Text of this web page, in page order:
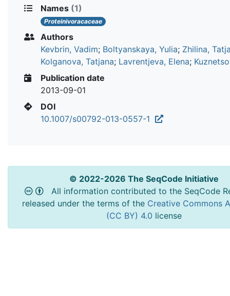
Names (1)
Proteinivoracaceae
Authors
Kevbrin, Vadim; Boltyanskaya, Yulia; Zhilina,
Kolganova, Tatjana; Lavrentjeva, Elena;
Publication date
2013-09-01
DOI
10.1007/s00792-013-0557-1
© 2022-2026 The SeqCode Initiative
All information contributed to the SeqCode
released under the terms of the Creative Commons
(CC BY) 4.0 license